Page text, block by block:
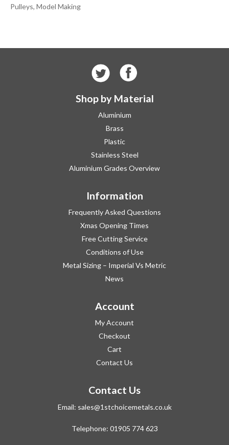
Pulleys, Model Making
Shop by Material
Aluminium
Brass
Plastic
Stainless Steel
Aluminium Grades Overview
Information
Frequently Asked Questions
Xmas Opening Times
Free Cutting Service
Conditions of Use
Metal Sizing – Imperial Vs Metric
News
Account
My Account
Checkout
Cart
Contact Us
Contact Us
Email: sales@1stchoicemetals.co.uk
Telephone: 01905 774 623